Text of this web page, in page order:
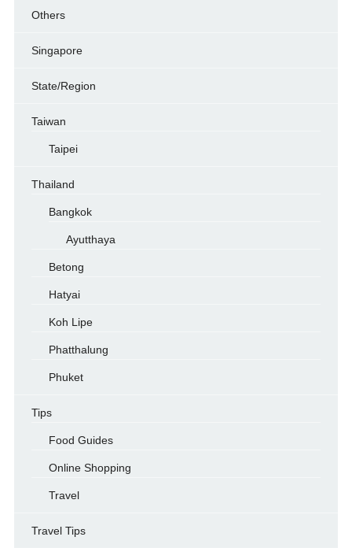
Others
Singapore
State/Region
Taiwan
Taipei
Thailand
Bangkok
Ayutthaya
Betong
Hatyai
Koh Lipe
Phatthalung
Phuket
Tips
Food Guides
Online Shopping
Travel
Travel Tips